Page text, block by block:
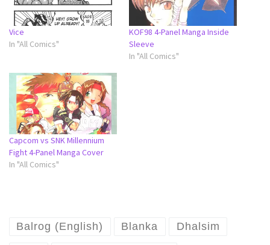
Vice
In "All Comics"
KOF98 4-Panel Manga Inside
Sleeve
In "All Comics"
Capcom vs SNK Millennium
Fight 4-Panel Manga Cover
In "All Comics"
Balrog (English) Blanka Dhalsim